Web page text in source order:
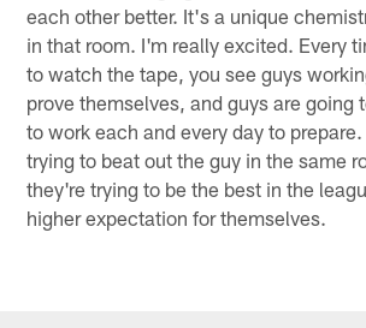
each other better. It's a unique
in that room. I'm really excited. Every
to watch the tape, you see guys
prove themselves, and guys are going
to work each and every day to
trying to beat out the guy in the same
they're trying to be the best in the
higher expectation for themselves.